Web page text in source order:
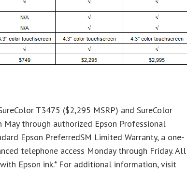
T3475 ($2,295 MSRP) and SureColor
through authorized Epson Professional
Epson PreferredSM Limited Warranty, a one-
telephone access Monday through Friday. All
Epson ink.* For additional information, visit